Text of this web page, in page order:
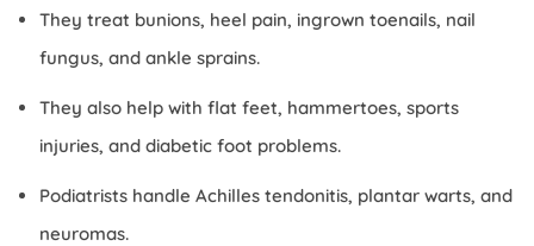
They treat bunions, heel pain, ingrown toenails, nail
fungus, and ankle sprains.
They also help with flat feet, hammertoes, sports
injuries, and diabetic foot problems.
Podiatrists handle Achilles tendonitis, plantar warts, and
neuromas.